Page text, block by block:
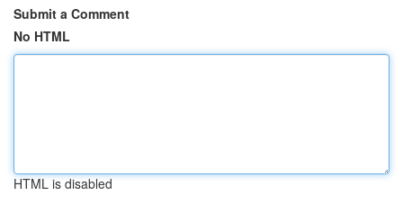
Submit a Comment
No HTML
HTML is disabled